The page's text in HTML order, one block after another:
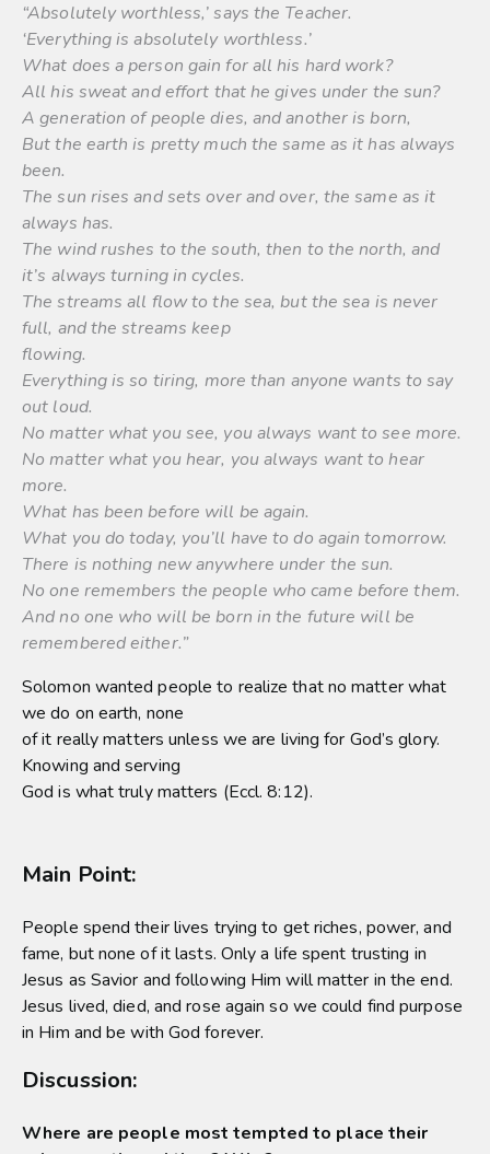
“Absolutely worthless,’ says the Teacher.
‘Everything is absolutely worthless.’
What does a person gain for all his hard work?
All his sweat and effort that he gives under the sun?
A generation of people dies, and another is born,
But the earth is pretty much the same as it has always
been.
The sun rises and sets over and over, the same as it
always has.
The wind rushes to the south, then to the north, and
it’s always turning in cycles.
The streams all flow to the sea, but the sea is never
full, and the streams keep
flowing.
Everything is so tiring, more than anyone wants to say
out loud.
No matter what you see, you always want to see more.
No matter what you hear, you always want to hear
more.
What has been before will be again.
What you do today, you’ll have to do again tomorrow.
There is nothing new anywhere under the sun.
No one remembers the people who came before them.
And no one who will be born in the future will be
remembered either.”
Solomon wanted people to realize that no matter what
we do on earth, none
of it really matters unless we are living for God’s glory.
Knowing and serving
God is what truly matters (Eccl. 8:12).
Main Point:
People spend their lives trying to get riches, power, and
fame, but none of it lasts. Only a life spent trusting in
Jesus as Savior and following Him will matter in the end.
Jesus lived, died, and rose again so we could find purpose
in Him and be with God forever.
Discussion:
Where are people most tempted to place their